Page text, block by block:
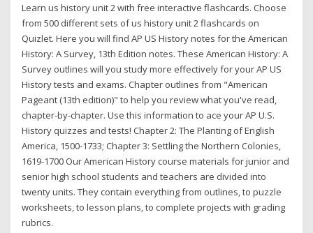
Learn us history unit 2 with free interactive flashcards. Choose
from 500 different sets of us history unit 2 flashcards on
Quizlet. Here you will find AP US History notes for the American
History: A Survey, 13th Edition notes. These American History: A
Survey outlines will you study more effectively for your AP US
History tests and exams. Chapter outlines from "American
Pageant (13th edition)" to help you review what you've read,
chapter-by-chapter. Use this information to ace your AP U.S.
History quizzes and tests! Chapter 2: The Planting of English
America, 1500-1733; Chapter 3: Settling the Northern Colonies,
1619-1700 Our American History course materials for junior and
senior high school students and teachers are divided into
twenty units. They contain everything from outlines, to puzzle
worksheets, to lesson plans, to complete projects with grading
rubrics.